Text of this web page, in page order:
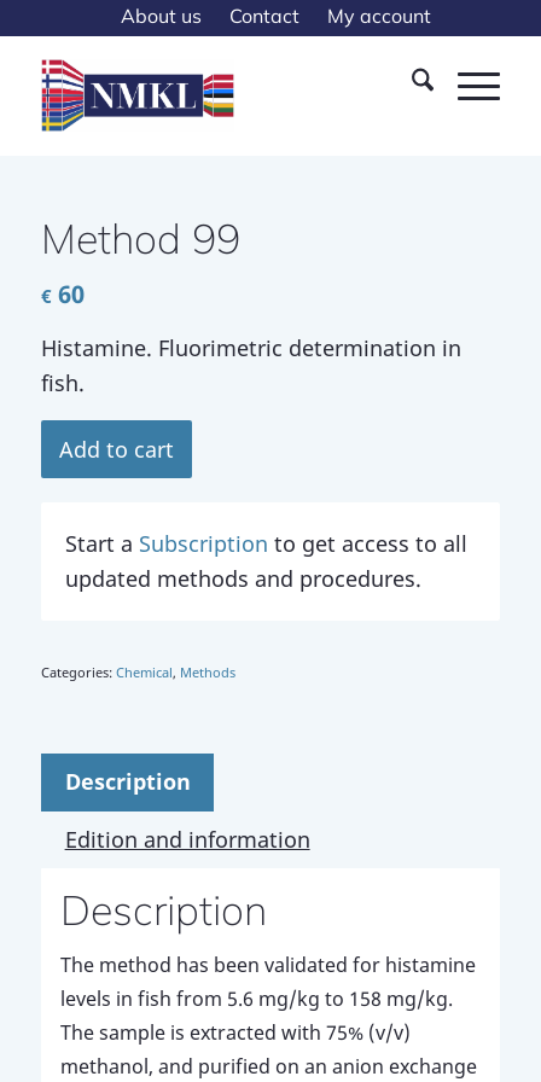
About us Contact My account
Method 99
€60
Histamine. Fluorimetric determination in
fish.
Add to cart
Start a Subscription to get access to all
updated methods and procedures.
Categories: Chemical, Methods
Description
Edition and information
Description
The method has been validated for histamine
levels in fish from 5.6 mg/kg to 158 mg/kg.
The sample is extracted with 75% (v/v)
methanol, and purified on an anion exchange